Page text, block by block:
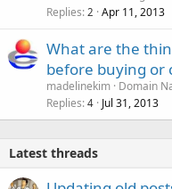
Replies 2 Apr 11, 2013
What are the
before buying or
madelinekim Domain
Replies 4 Jul 31, 2013
Latest threads